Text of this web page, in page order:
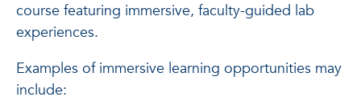
course featuring immersive, faculty-guided lab
experiences.
Examples of immersive learning opportunities may
include: